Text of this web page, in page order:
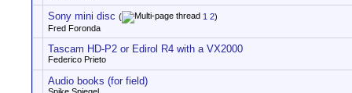
Sony mini disc ( 1 2)
Fred Foronda
Tascam HD-P2 or Edirol R4 with a VX2000
Federico Prieto
Audio books (for field)